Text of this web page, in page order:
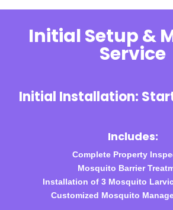
Initial Setup &
Service
Initial Installation:
Includes:
Complete Property
Mosquito Barrier
Installation of 3 Mosquito
Customized Mosquito